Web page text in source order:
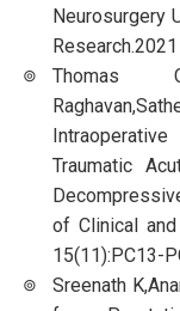
Neurosurgery
Thomas
Traumatic
of Clinical
15(11):PC13-
Sreenath